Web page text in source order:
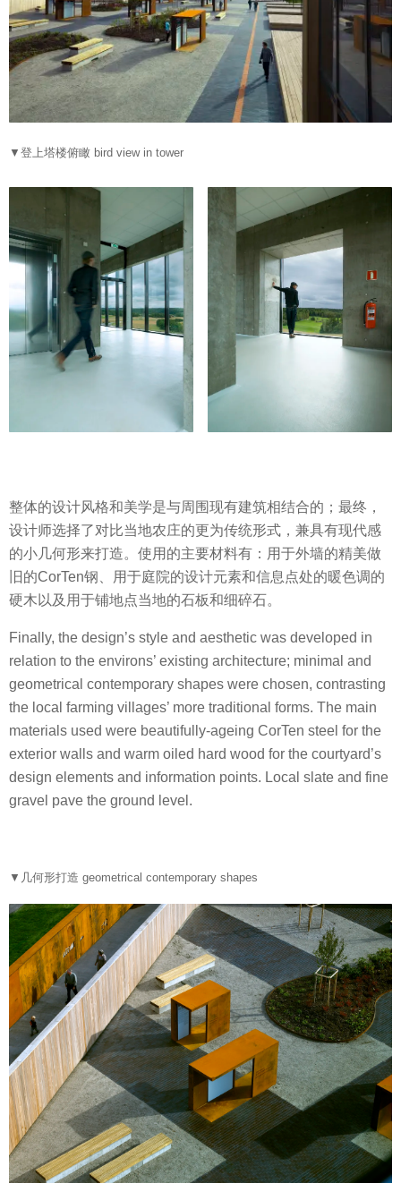
▼登上塔楼俯瞰 bird view in tower
整体的设计风格和美学是与周围现有建筑相结合的；最终，
设计师选择了对比当地农庄的更为传统形式，兼具有现代感
的小几何形来打造。使用的主要材料有：用于外墙的精美做
旧的CorTen钢、用于庭院的设计元素和信息点处的暖色调的
硬木以及用于铺地点当地的石板和细碎石。
Finally, the design’s style and aesthetic was developed in
relation to the environs’ existing architecture; minimal and
geometrical contemporary shapes were chosen, contrasting
the local farming villages’ more traditional forms. The main
materials used were beautifully-ageing CorTen steel for the
exterior walls and warm oiled hard wood for the courtyard’s
design elements and information points. Local slate and fine
gravel pave the ground level.
▼几何形打造 geometrical contemporary shapes